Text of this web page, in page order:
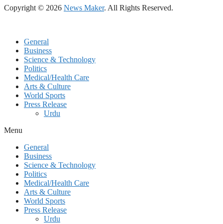
Copyright © 2026 News Maker. All Rights Reserved.
General
Business
Science & Technology
Politics
Medical/Health Care
Arts & Culture
World Sports
Press Release
Urdu
Menu
General
Business
Science & Technology
Politics
Medical/Health Care
Arts & Culture
World Sports
Press Release
Urdu